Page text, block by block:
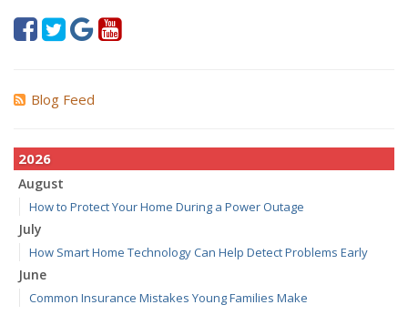
Blog Feed
2026
August
How to Protect Your Home During a Power Outage
July
How Smart Home Technology Can Help Detect Problems Early
June
Common Insurance Mistakes Young Families Make